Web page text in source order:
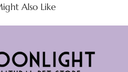
Also Like